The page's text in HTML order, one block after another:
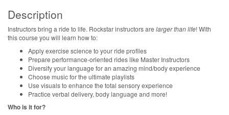
Description
Instructors bring a ride to life. Rockstar instructors are larger than life! With
this course you will learn how to:
Apply exercise science to your ride profiles
Prepare performance-oriented rides like Master Instructors
Diversify your language for an amazing mind/body experience
Choose music for the ultimate playlists
Use visuals to enhance the total sensory experience
Practice verbal delivery, body language and more!
Who is it for?